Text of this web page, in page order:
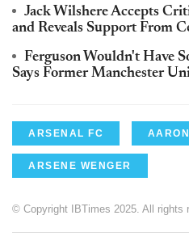
Jack Wilshere Accepts
and Reveals Support From
Ferguson Wouldn't Have
Says Former Manchester
ARSENAL FC
ARSENE WENGER
© Copyright IBTimes 2025. All rights